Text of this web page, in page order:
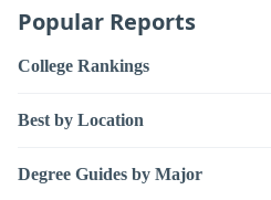
Popular Reports
College Rankings
Best by Location
Degree Guides by Major